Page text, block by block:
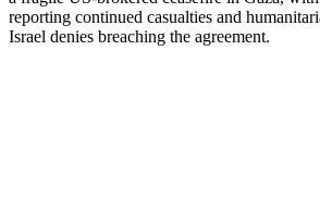
reporting continued casualties and
Israel denies breaching the agreement.